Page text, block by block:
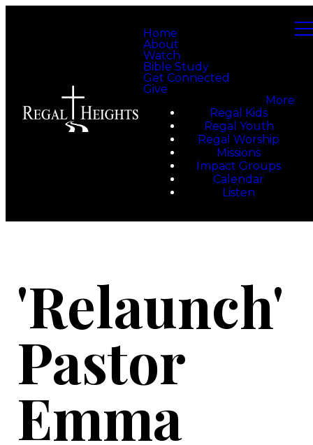
Home
About
Watch
Bible Study
Get Connected
Give
More
Regal Kids
Regal Youth
Regal Worship
Missions
Impact Groups
Calendar
Listen
'Relaunch'
Pastor
Emma